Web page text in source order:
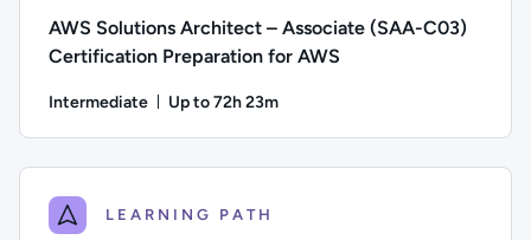
AWS Solutions Architect – Associate (SAA-C03)
Certification Preparation for AWS
Intermediate Up to 72h 23m
LEARNING PATH